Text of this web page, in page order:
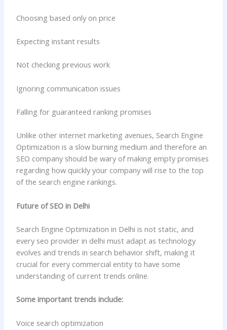
Choosing based only on price
Expecting instant results
Not checking previous work
Ignoring communication issues
Falling for guaranteed ranking promises
Unlike other internet marketing avenues, Search Engine
Optimization is a slow burning medium and therefore an
SEO company should be wary of making empty promises
regarding how quickly your company will rise to the top
of the search engine rankings.
Future of SEO in Delhi
Search Engine Optimization in Delhi is not static, and
every seo provider in delhi must adapt as technology
evolves and trends in search behavior shift, making it
crucial for every commercial entity to have some
understanding of current trends online.
Some important trends include:
Voice search optimization